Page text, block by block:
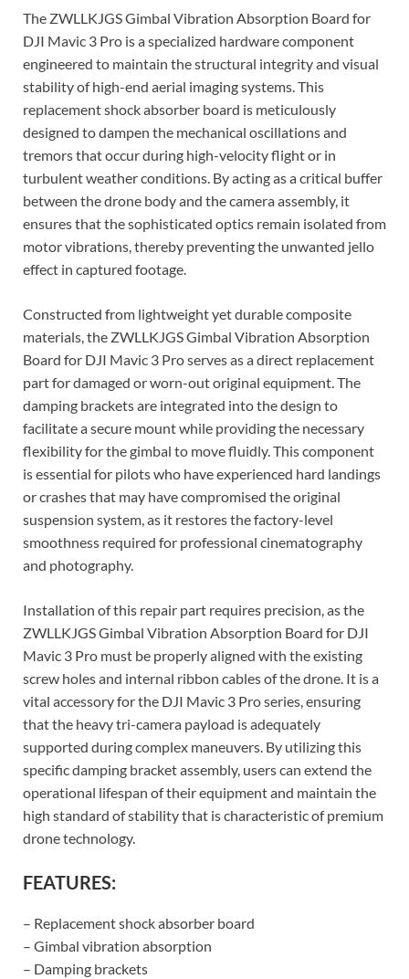
The ZWLLKJGS Gimbal Vibration Absorption Board for
DJI Mavic 3 Pro is a specialized hardware component
engineered to maintain the structural integrity and visual
stability of high-end aerial imaging systems. This
replacement shock absorber board is meticulously
designed to dampen the mechanical oscillations and
tremors that occur during high-velocity flight or in
turbulent weather conditions. By acting as a critical buffer
between the drone body and the camera assembly, it
ensures that the sophisticated optics remain isolated from
motor vibrations, thereby preventing the unwanted jello
effect in captured footage.
Constructed from lightweight yet durable composite
materials, the ZWLLKJGS Gimbal Vibration Absorption
Board for DJI Mavic 3 Pro serves as a direct replacement
part for damaged or worn-out original equipment. The
damping brackets are integrated into the design to
facilitate a secure mount while providing the necessary
flexibility for the gimbal to move fluidly. This component
is essential for pilots who have experienced hard landings
or crashes that may have compromised the original
suspension system, as it restores the factory-level
smoothness required for professional cinematography
and photography.
Installation of this repair part requires precision, as the
ZWLLKJGS Gimbal Vibration Absorption Board for DJI
Mavic 3 Pro must be properly aligned with the existing
screw holes and internal ribbon cables of the drone. It is a
vital accessory for the DJI Mavic 3 Pro series, ensuring
that the heavy tri-camera payload is adequately
supported during complex maneuvers. By utilizing this
specific damping bracket assembly, users can extend the
operational lifespan of their equipment and maintain the
high standard of stability that is characteristic of premium
drone technology.
FEATURES:
– Replacement shock absorber board
– Gimbal vibration absorption
– Damping brackets